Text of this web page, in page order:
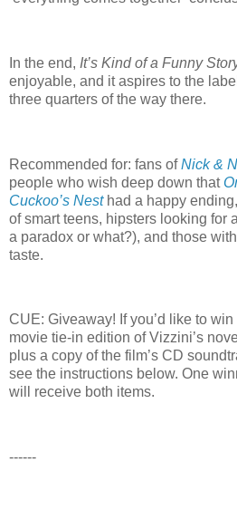
In the end, It’s Kind of a Funny
enjoyable, and it aspires to the
three quarters of the way there.
Recommended for: fans ofNick &
people who wish deep down that
Cuckoo’s Nesthad a happy
of smart teens, hipsters looking for
a paradox or what?), and those
taste.
CUE: Giveaway! If you’d like to win
movie tie-in edition of Vizzini’s
plus a copy of the film’s CD
see the instructions below. One
will receive both items.
------